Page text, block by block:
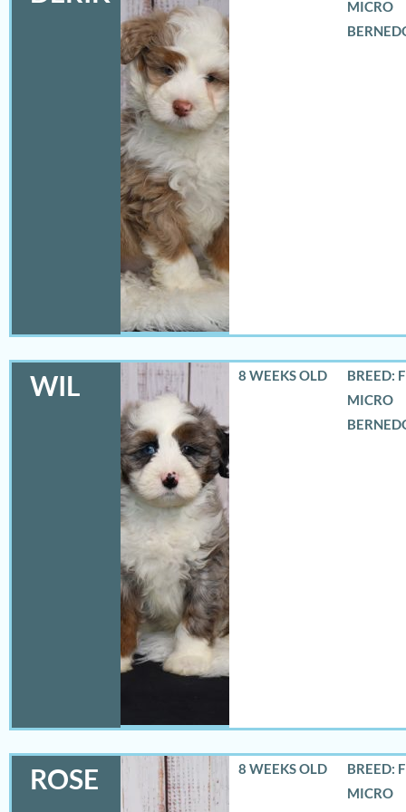
MICRO
WIL 8 WEEKS OLD
BREED:
MICRO
ROSE 8 WEEKS OLD
BREED:
MICRO